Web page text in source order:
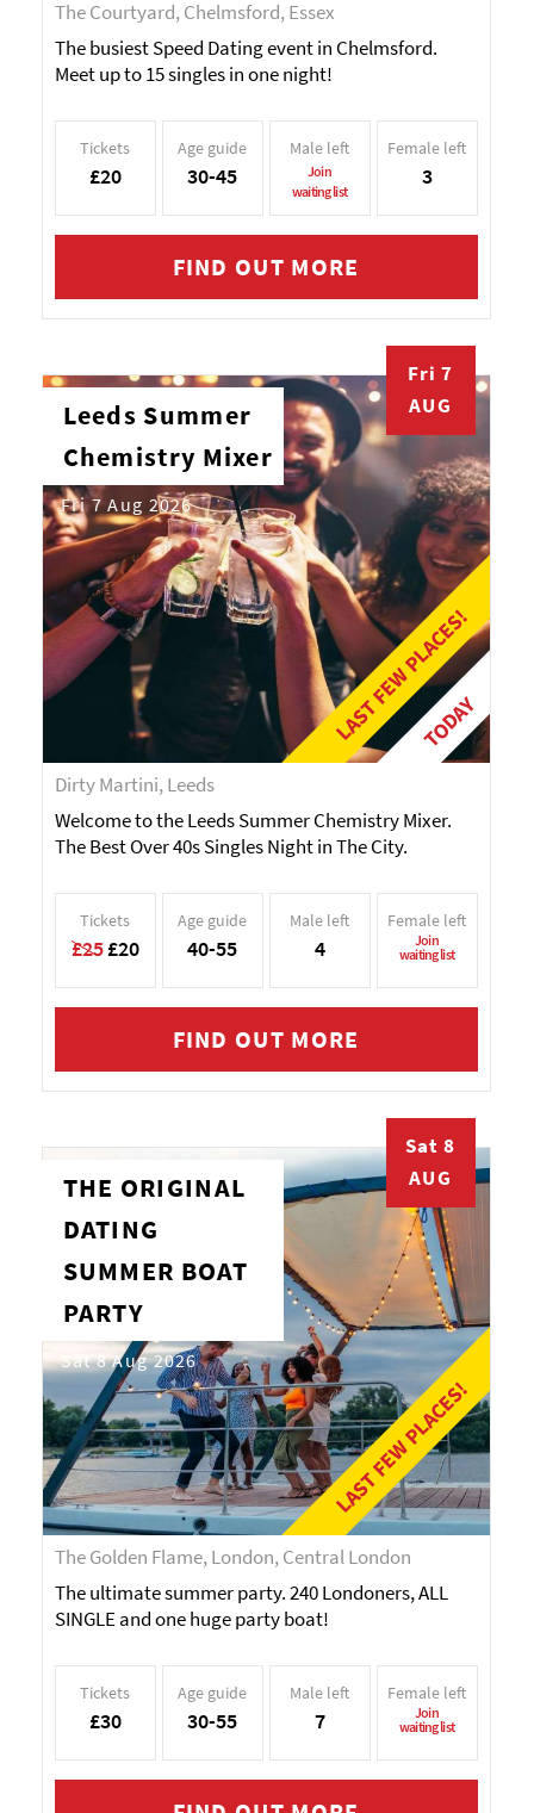
The Courtyard, Chelmsford, Essex
The busiest Speed Dating event in Chelmsford.
Meet up to 15 singles in one night!
Tickets
£20
Age guide
30-45
Male left
Join
waiting list
Female left
3
FIND OUT MORE
LAST FEW PLACES!
TODAY
Fri 7
AUG
Leeds Summer
Chemistry Mixer
Fri 7 Aug 2026
Dirty Martini, Leeds
Welcome to the Leeds Summer Chemistry Mixer.
The Best Over 40s Singles Night in The City.
Tickets
£25£20
Age guide
40-55
Male left
4
Female left
Join
waiting list
FIND OUT MORE
LAST FEW PLACES!
Sat 8
AUG
THE ORIGINAL
DATING
SUMMER BOAT
PARTY
Sat 8 Aug 2026
The Golden Flame, London, Central London
The ultimate summer party. 240 Londoners, ALL
SINGLE and one huge party boat!
Tickets
£30
Age guide
30-55
Male left
7
Female left
Join
waiting list